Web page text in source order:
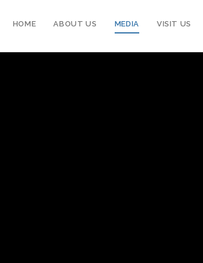
HOME ABOUT US MEDIA VISIT US